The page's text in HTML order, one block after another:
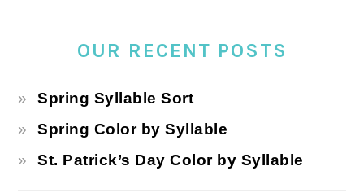
OUR RECENT POSTS
Spring Syllable Sort
Spring Color by Syllable
St. Patrick’s Day Color by Syllable